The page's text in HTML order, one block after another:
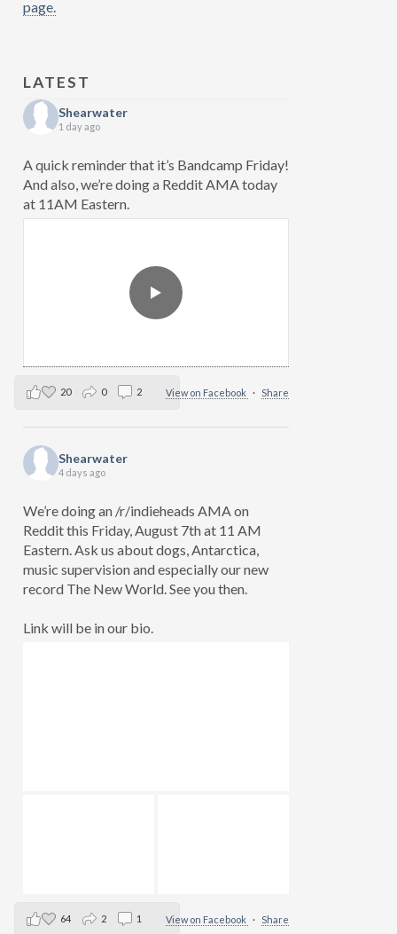
page.
LATEST
Shearwater
1 day ago
A quick reminder that it’s Bandcamp Friday!
And also, we’re doing a Reddit AMA today
at 11AM Eastern.
View on Facebook · Share
20 0 2
Shearwater
4 days ago
We’re doing an /r/indieheads AMA on
Reddit this Friday, August 7th at 11 AM
Eastern. Ask us about dogs, Antarctica,
music supervision and especially our new
record The New World. See you then.
Link will be in our bio.
View on Facebook · Share
64 2 1